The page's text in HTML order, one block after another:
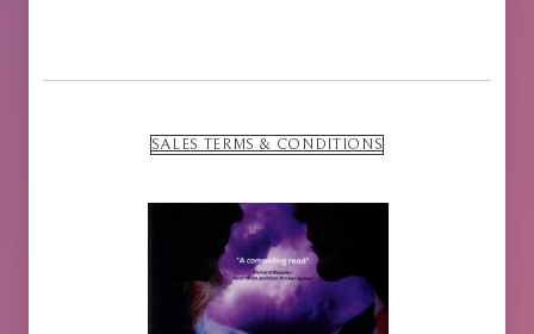
SALES TERMS & CONDITIONS